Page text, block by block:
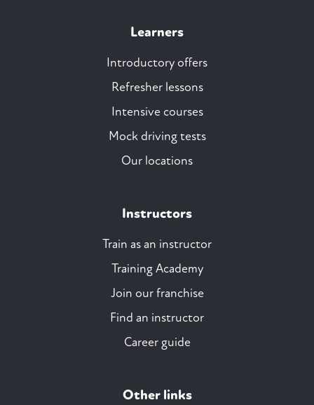
Learners
Introductory offers
Refresher lessons
Intensive courses
Mock driving tests
Our locations
Instructors
Train as an instructor
Training Academy
Join our franchise
Find an instructor
Career guide
Other links